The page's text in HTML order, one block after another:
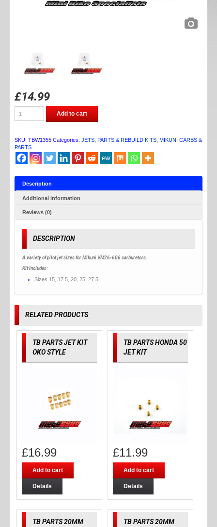
£14.99
PARTS
JET
KIT
(PILOT)
quantity
Add to cart
SKU: TBW1355 Categories: JETS, PARTS & REBUILD KITS MIKUNI CARBS &
PARTS
Description
Additional information
Reviews (0)
DESCRIPTION
A variety of pilot jet sizes for Mikuni VM26-606 carburetors.
Kit Includes:
Sizes 15, 17.5, 20, 25, 27.5
RELATED PRODUCTS
TB PARTS JET KIT
OKO STYLE
£16.99
Add to cart
Details
TB PARTS HONDA 50
JET KIT
£11.99
Add to cart
Details
TB PARTS 20MM
TB PARTS 20MM